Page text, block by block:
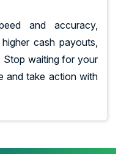
and accuracy,
cash payouts,
Stop waiting for your
and take action with